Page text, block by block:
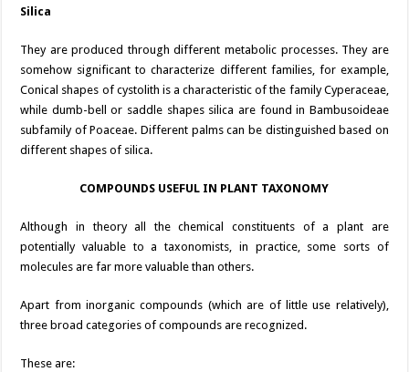
Silica
They are produced through different metabolic processes. They are
somehow significant to characterize different families, for example,
Conical shapes of cystolith is a characteristic of the family Cyperaceae,
while dumb-bell or saddle shapes silica are found in Bambusoideae
subfamily of Poaceae. Different palms can be distinguished based on
different shapes of silica.
COMPOUNDS USEFUL IN PLANT TAXONOMY
Although in theory all the chemical constituents of a plant are
potentially valuable to a taxonomists, in practice, some sorts of
molecules are far more valuable than others.
Apart from inorganic compounds (which are of little use relatively),
three broad categories of compounds are recognized.
These are: